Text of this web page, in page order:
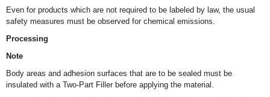
Even for products which are not required to be labeled by law, the usual
safety measures must be observed for chemical emissions.
Processing
Note
Body areas and adhesion surfaces that are to be sealed must be
insulated with a Two-Part Filler before applying the material.